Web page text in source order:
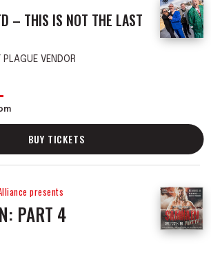
– THIS IS NOT THE LAST
VENDOR
BUY TICKETS
presents
PART 4